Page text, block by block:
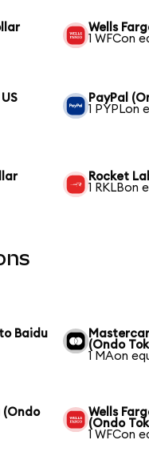
Wells
1 WFCon
PayPal
1 PYPLon
Rocket
1 RKLBon
Baidu
(Ondo
1 MAon
(Ondo
Wells
(Ondo
1 WFCon